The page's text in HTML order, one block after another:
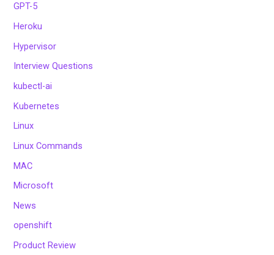
GPT-5
Heroku
Hypervisor
Interview Questions
kubectl-ai
Kubernetes
Linux
Linux Commands
MAC
Microsoft
News
openshift
Product Review